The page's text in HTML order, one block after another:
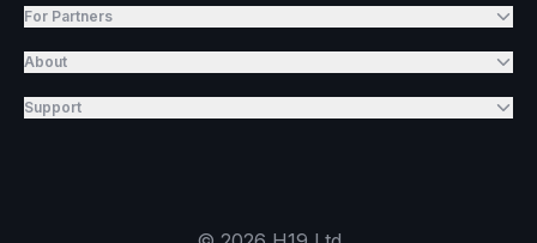
For Partners
About
Support